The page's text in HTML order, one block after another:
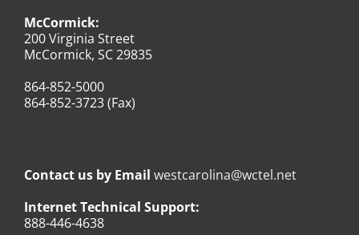
McCormick:
200 Virginia Street
McCormick, SC 29835
864-852-5000
864-852-3723 (Fax)
Contact us by Email westcarolina@wctel.net
Internet Technical Support:
888-446-4638